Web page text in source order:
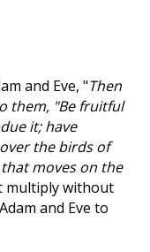
and Eve, "Then
them, "Be fruitful
it; have
the birds of
moves on the
multiply without
and Eve to